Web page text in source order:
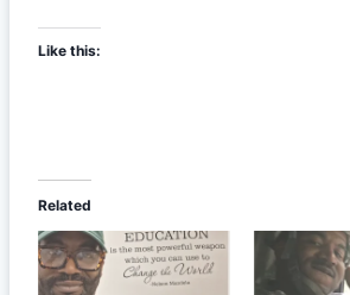
Like this:
Related